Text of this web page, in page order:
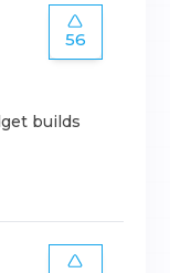
56
builds